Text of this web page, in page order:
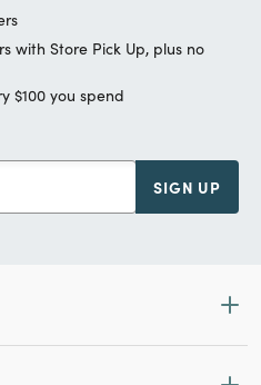
with Store Pick Up, plus no
$100 you spend
SIGN UP